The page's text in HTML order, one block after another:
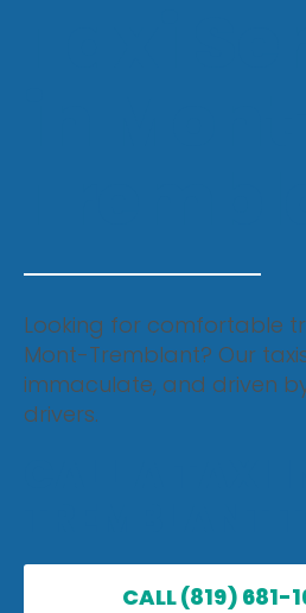
Looking for comfortable
Mont-Tremblant? Our
immaculate, and driven
drivers.
CALL (819) 681-